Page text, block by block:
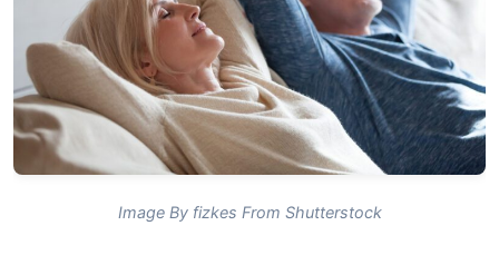
Image By fizkes From Shutterstock